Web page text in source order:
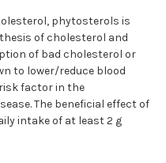
phytosterols is
of cholesterol and
of bad cholesterol or
to lower/reduce blood
factor in the
The beneficial effect of
intake of at least 2 g